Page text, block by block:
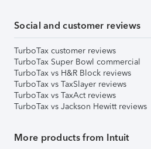
Social and customer reviews
TurboTax customer reviews
TurboTax Super Bowl commercial
TurboTax vs H&R Block reviews
TurboTax vs TaxSlayer reviews
TurboTax vs TaxAct reviews
TurboTax vs Jackson Hewitt reviews
More products from Intuit